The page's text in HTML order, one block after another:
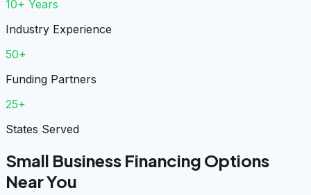
10+ Years
Industry Experience
50+
Funding Partners
25+
States Served
Small Business Financing Options
Near You